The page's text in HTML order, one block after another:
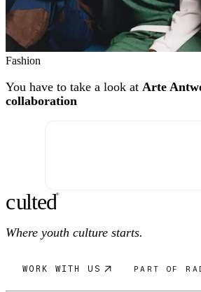
Fashion
You have to take a look at Arte
collaboration
culted®
Where youth culture starts.
WORK WITH US PART OF